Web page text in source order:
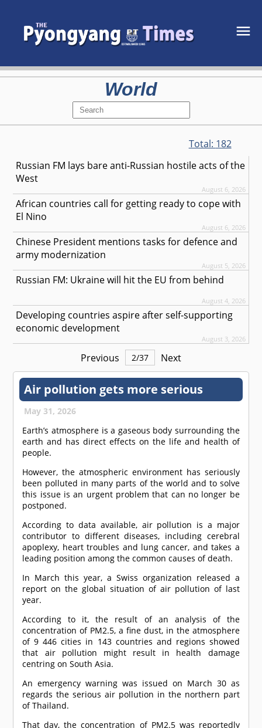
World
Total: 182
Russian FM lays bare anti-Russian hostile acts of the
West
August 6, 2026
African countries call for getting ready to cope with
El Nino
August 6, 2026
Chinese President mentions tasks for defence and
army modernization
August 5, 2026
Russian FM: Ukraine will hit the EU from behind
August 4, 2026
Developing countries aspire after self-supporting
economic development
August 3, 2026
Previous 2/37 Next
Air pollution gets more serious
May 31, 2026
Earth’s atmosphere is a gaseous body surrounding the
earth and has direct effects on the life and health of
people.
However, the atmospheric environment has seriously
been polluted in many parts of the world and to solve
this issue is an urgent problem that can no longer be
postponed.
According to data available, air pollution is a major
contributor to different diseases, including cerebral
apoplexy, heart troubles and lung cancer, and takes a
leading position among the common causes of death.
In March this year, a Swiss organization released a
report on the global situation of air pollution of last
year.
According to it, the result of an analysis of the
concentration of PM2.5, a fine dust, in the atmosphere
of 9 446 cities in 143 countries and regions showed
that air pollution might result in health damage
centring on South Asia.
An emergency warning was issued on March 30 as
regards the serious air pollution in the northern part
of Thailand.
That day, the concentration of PM2.5 was reportedly